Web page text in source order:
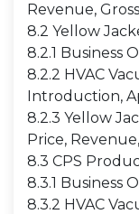
Revenue,
8.2 Yellow
8.2.1 Business
8.2.2 HVAC
Introduction,
8.2.3 Yellow
Price,
8.3 CPS
8.3.1 Business
8.3.2 HVAC